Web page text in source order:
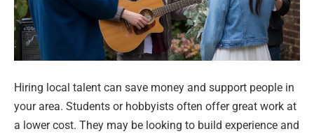
Hiring local talent can save money and support people in
your area. Students or hobbyists often offer great work at
a lower cost. They may be looking to build experience and